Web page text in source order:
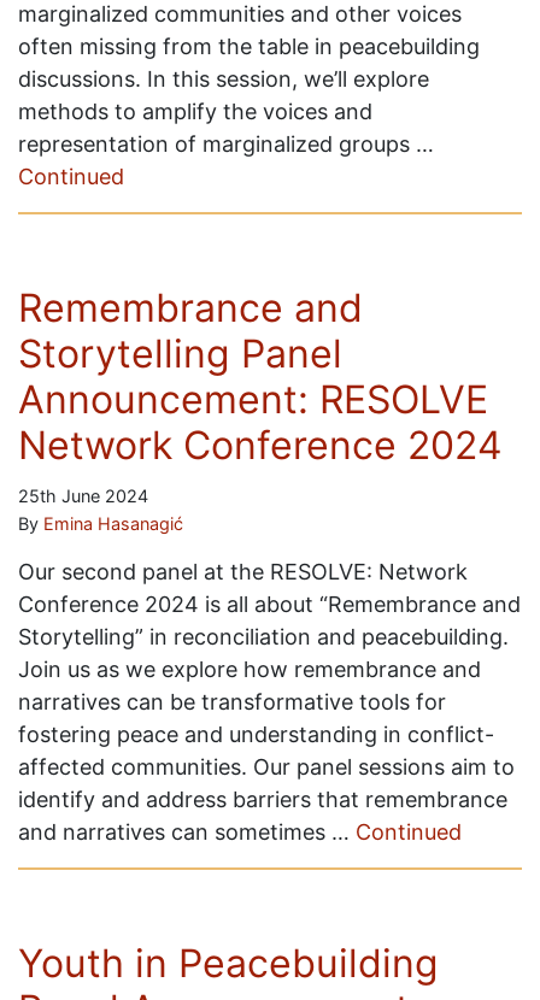
marginalized communities and other voices
often missing from the table in peacebuilding
discussions. In this session, we’ll explore
methods to amplify the voices and
representation of marginalized groups …
Continued
Remembrance and
Storytelling Panel
Announcement: RESOLVE
Network Conference 2024
25th June 2024
By Emina Hasanagić
Our second panel at the RESOLVE: Network
Conference 2024 is all about “Remembrance and
Storytelling” in reconciliation and peacebuilding.
Join us as we explore how remembrance and
narratives can be transformative tools for
fostering peace and understanding in conflict-
affected communities. Our panel sessions aim to
identify and address barriers that remembrance
and narratives can sometimes … Continued
Youth in Peacebuilding